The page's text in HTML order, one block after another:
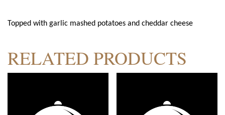
Topped with garlic mashed potatoes and cheddar cheese
RELATED PRODUCTS